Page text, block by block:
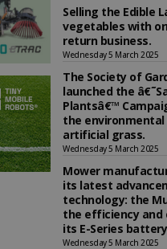
Selling the Edible
vegetables with
return business.
Wednesday 5 March 2025
The Society of
launched the
Plantsâ€™
the environmental
artificial grass.
Wednesday 5 March 2025
Mower
its latest
technology: the
the efficiency and
its E-Series
Wednesday 5 March 2025